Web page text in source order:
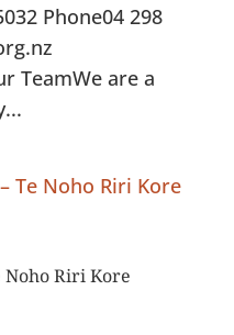
Phone04 298
TeamWe are a
Noho Riri Kore